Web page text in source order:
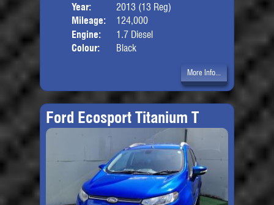
Year:
2013 (13 Reg)
Mileage:
124,000
Engine:
1.7 Diesel
Colour:
Black
More Info...
Ford Ecosport Titanium T